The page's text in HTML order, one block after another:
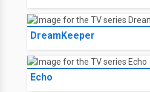
DreamKeeper
Echo